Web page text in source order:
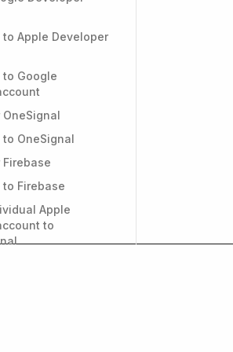
Apple Developer
Google
OneSignal
Firebase
Apple
to